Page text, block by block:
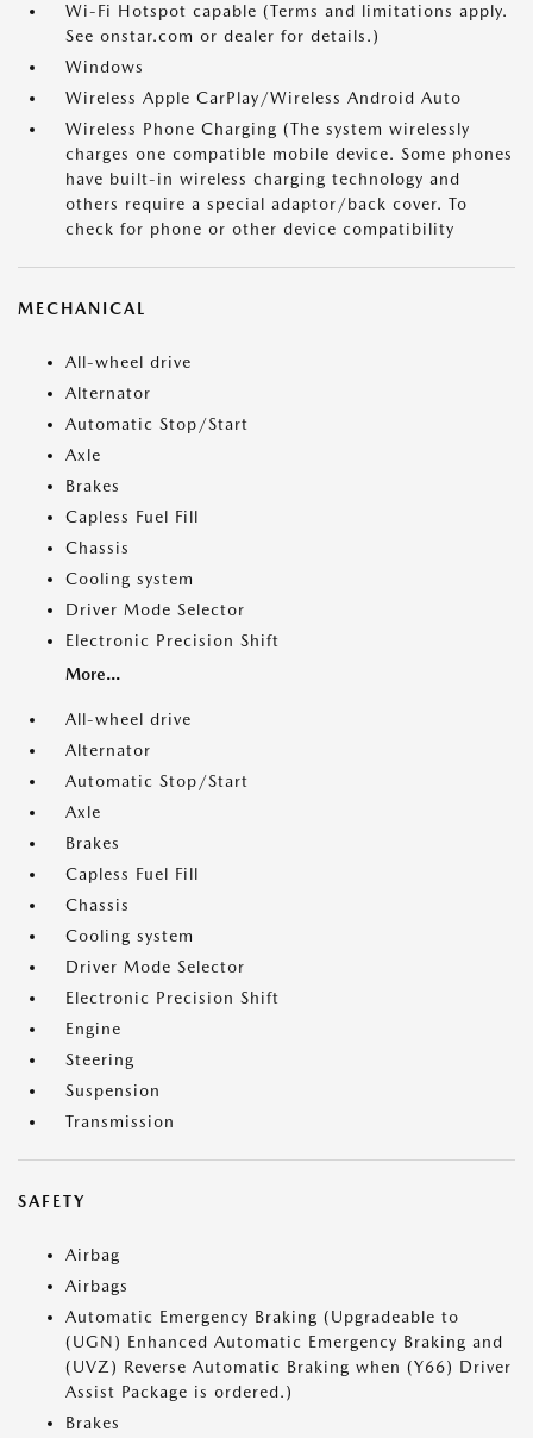
Wi-Fi Hotspot capable (Terms and limitations apply.
See onstar.com or dealer for details.)
Windows
Wireless Apple CarPlay/Wireless Android Auto
Wireless Phone Charging (The system wirelessly
charges one compatible mobile device. Some phones
have built-in wireless charging technology and
others require a special adaptor/back cover. To
check for phone or other device compatibility
MECHANICAL
All-wheel drive
Alternator
Automatic Stop/Start
Axle
Brakes
Capless Fuel Fill
Chassis
Cooling system
Driver Mode Selector
Electronic Precision Shift
More...
All-wheel drive
Alternator
Automatic Stop/Start
Axle
Brakes
Capless Fuel Fill
Chassis
Cooling system
Driver Mode Selector
Electronic Precision Shift
Engine
Steering
Suspension
Transmission
SAFETY
Airbag
Airbags
Automatic Emergency Braking (Upgradeable to
(UGN) Enhanced Automatic Emergency Braking and
(UVZ) Reverse Automatic Braking when (Y66) Driver
Assist Package is ordered.)
Brakes